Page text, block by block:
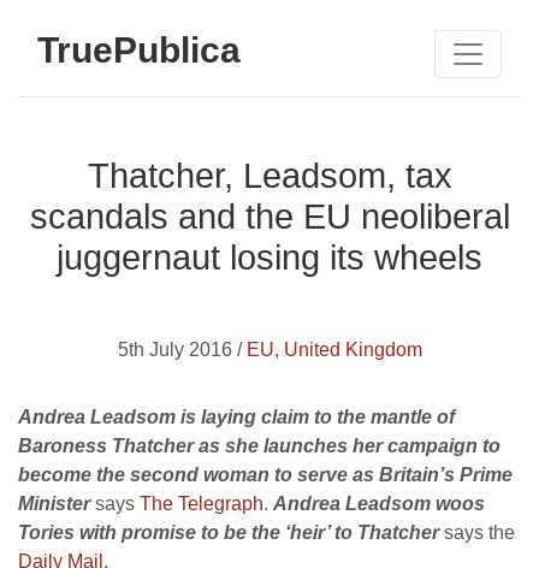
TruePublica
Thatcher, Leadsom, tax
scandals and the EU neoliberal
juggernaut losing its wheels
5th July 2016 / EU, United Kingdom
Andrea Leadsom is laying claim to the mantle of
Baroness Thatcher as she launches her campaign to
become the second woman to serve as Britain’s Prime
Ministersays The Telegraph. Andrea Leadsom woos
Tories with promise to be the ‘heir’ to Thatchersays the
Daily Mail .